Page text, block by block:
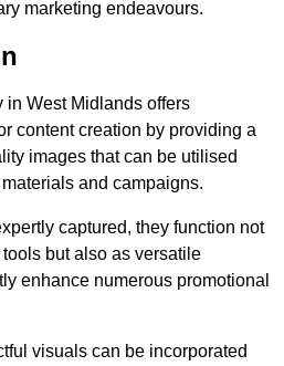
marketing endeavours.
in West Midlands offers
content creation by providing a
images that can be utilised
and campaigns.
captured, they function not
but also as versatile
enhance numerous promotional
visuals can be incorporated